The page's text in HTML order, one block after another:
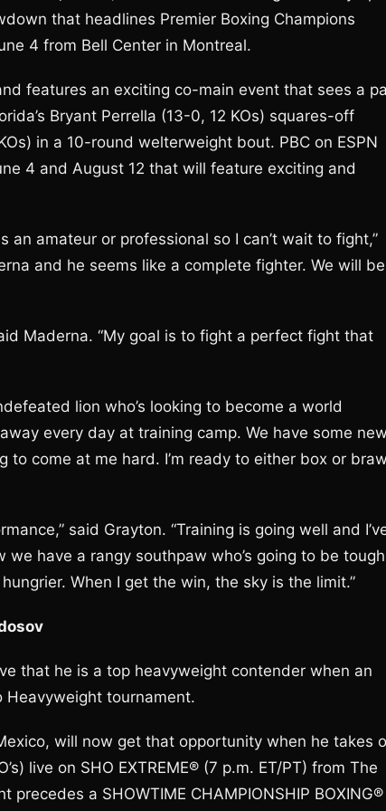
that headlines Premier Boxing Champions
4 from Bell Center in Montreal.
features an exciting co-main event that sees a
Bryant Perrella (13-0, 12 KOs) squares-off
in a 10-round welterweight bout. PBC on ESPN
4 and August 12 that will feature exciting and
amateur or professional so I can’t wait to fight,”
and he seems like a complete fighter. We will be
Maderna. “My goal is to fight a perfect fight that
lion who’s looking to become a world
every day at training camp. We have some
to come at me hard. I’m ready to either box or
said Grayton. “Training is going well and
have a rangy southpaw who’s going to be
When I get the win, the sky is the limit.”
that he is a top heavyweight contender when an
tournament.
will now get that opportunity when he takes
live on SHO EXTREME® (7 p.m. ET/PT) from The
a SHOWTIME CHAMPIONSHIP BOXING®